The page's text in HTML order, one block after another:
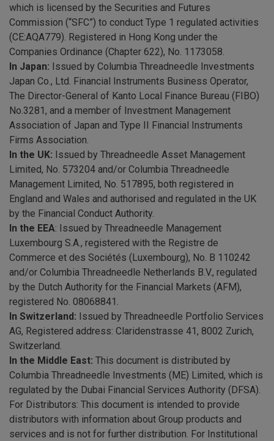
which is licensed by the Securities and Futures
Commission (“SFC”) to conduct Type 1 regulated activities
(CE:AQA779). Registered in Hong Kong under the
Companies Ordinance (Chapter 622), No. 1173058.
In Japan: Issued by Columbia Threadneedle Investments
Japan Co., Ltd. Financial Instruments Business Operator,
The Director-General of Kanto Local Finance Bureau (FIBO)
No.3281, and a member of Investment Management
Association of Japan and Type II Financial Instruments
Firms Association.
In the UK: Issued by Threadneedle Asset Management
Limited, No. 573204 and/or Columbia Threadneedle
Management Limited, No. 517895, both registered in
England and Wales and authorised and regulated in the UK
by the Financial Conduct Authority.
In the EEA: Issued by Threadneedle Management
Luxembourg S.A., registered with the Registre de
Commerce et des Sociétés (Luxembourg), No. B 110242
and/or Columbia Threadneedle Netherlands B.V., regulated
by the Dutch Authority for the Financial Markets (AFM),
registered No. 08068841.
In Switzerland: Issued by Threadneedle Portfolio Services
AG, Registered address: Claridenstrasse 41, 8002 Zurich,
Switzerland.
In the Middle East: This document is distributed by
Columbia Threadneedle Investments (ME) Limited, which is
regulated by the Dubai Financial Services Authority (DFSA).
For Distributors: This document is intended to provide
distributors with information about Group products and
services and is not for further distribution. For Institutional